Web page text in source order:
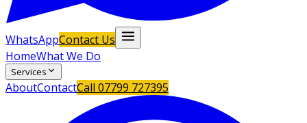
WhatsAppContact Us
HomeWhat We Do
Services
AboutContactCall 07799 727395